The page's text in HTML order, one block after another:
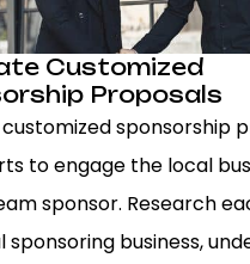
Customized
Proposals
sponsorship
to engage the local
sponsor. Research
sponsoring business,